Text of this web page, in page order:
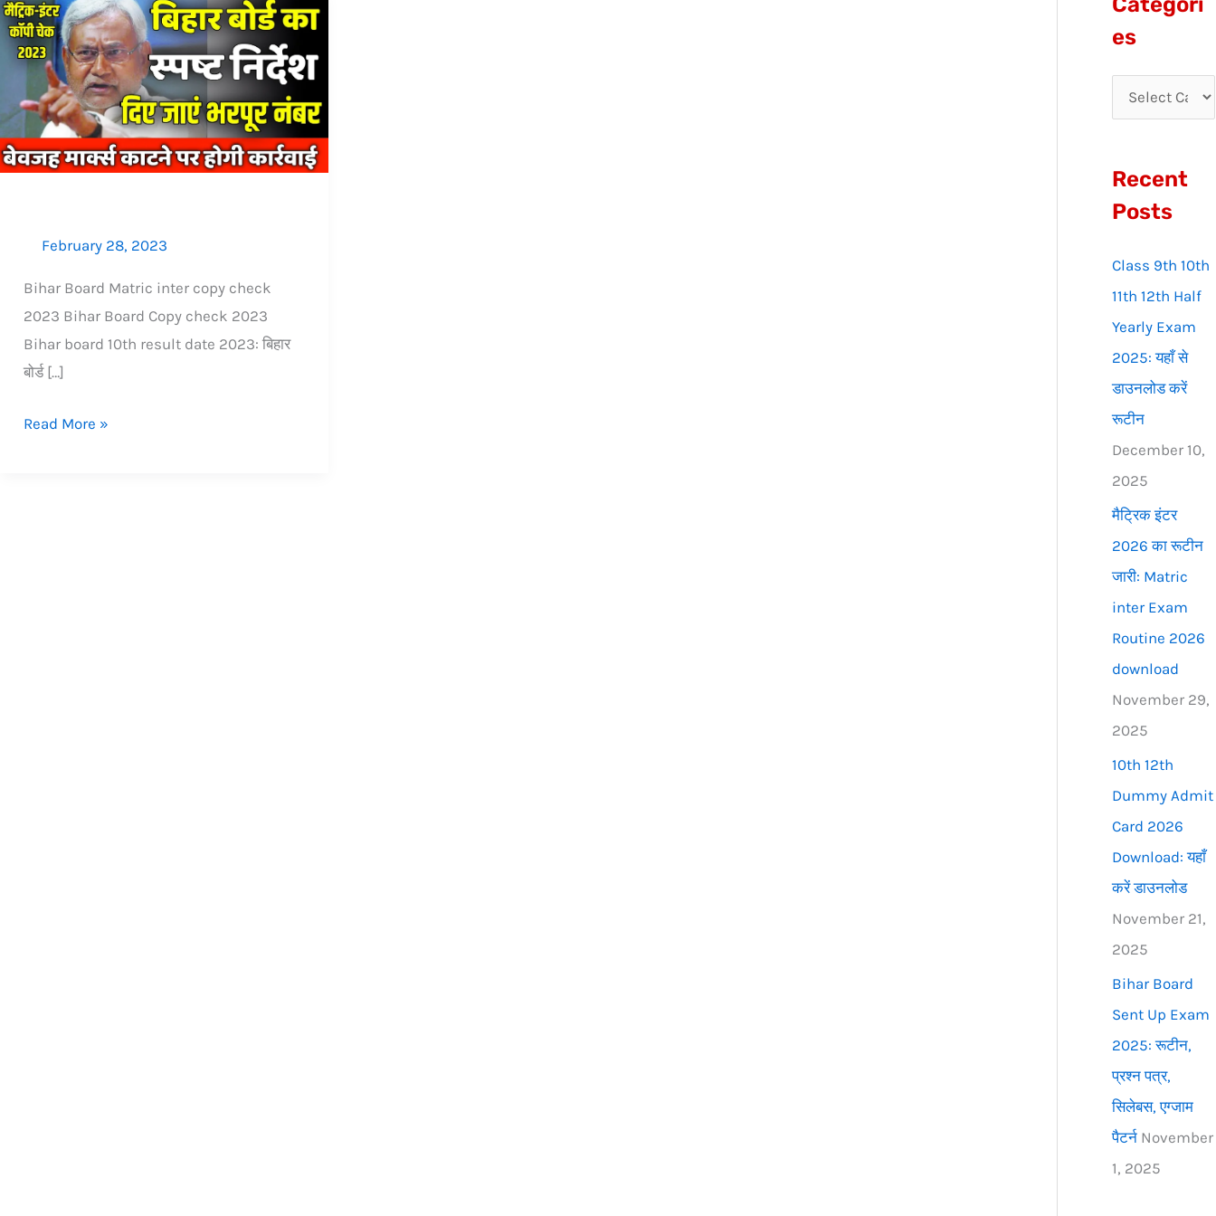
February 28, 2023
Bihar Board Matric inter copy check
2023 Bihar Board Copy check 2023
Bihar board 10th result date 2023: बिहार
बोर्ड […]
Board
copy
check
2023:
इस
नियम
रही
बोर्ड
कॉपी,
भरपूर
देने
Read More »
f
r
:
es
Recent
Posts
Class 9th 10th
11th 12th Half
Yearly Exam
2025: यहाँ से
डाउनलोड करें
रूटीन
December 10,
2025
मैट्रिक इंटर
2026 का रूटीन
जारी: Matric
inter Exam
Routine 2026
download
November 29,
2025
10th 12th
Dummy Admit
Card 2026
Download: यहाँ
करें डाउनलोड
November 21,
2025
Bihar Board
Sent Up Exam
2025: रूटीन,
प्रश्न पत्र,
सिलेबस, एग्जाम
पैटर्न November
1, 2025